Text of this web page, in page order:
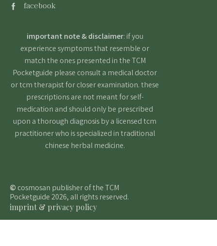
facebook
important note & disclaimer: if you
experience symptoms that resemble or
match the ones presented in the TCM
Pocketguide please consult a medical doctor
or tcm therapist for closer examination. these
prescriptions are not meant for self-
medication and should only be prescribed
upon a thorough diagnosis by a licensed tcm
practitioner who is specialized in traditional
chinese herbal medicine.
© cosmosan publisher of the TCM
Pocketguide 2026, all rights reserved.
imprint & privacy policy